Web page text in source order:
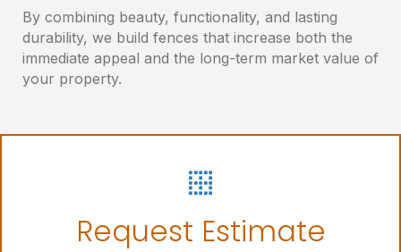
By combining beauty, functionality, and lasting
durability, we build fences that increase both the
immediate appeal and the long-term market value of
your property.
Request Estimate
Let's Get Started